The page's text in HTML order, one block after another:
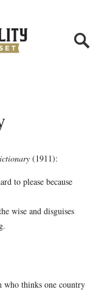
(1911):
to please because
wise and disguises
thinks one country